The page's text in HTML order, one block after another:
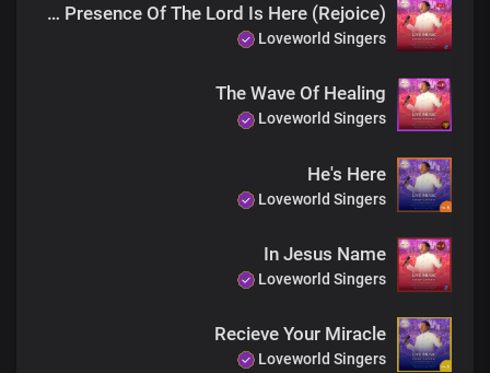
The Presence Of The Lord Is Here (Rejoice)
Loveworld Singers
The Wave Of Healing
Loveworld Singers
He's Here
Loveworld Singers
In Jesus Name
Loveworld Singers
Recieve Your Miracle
Loveworld Singers